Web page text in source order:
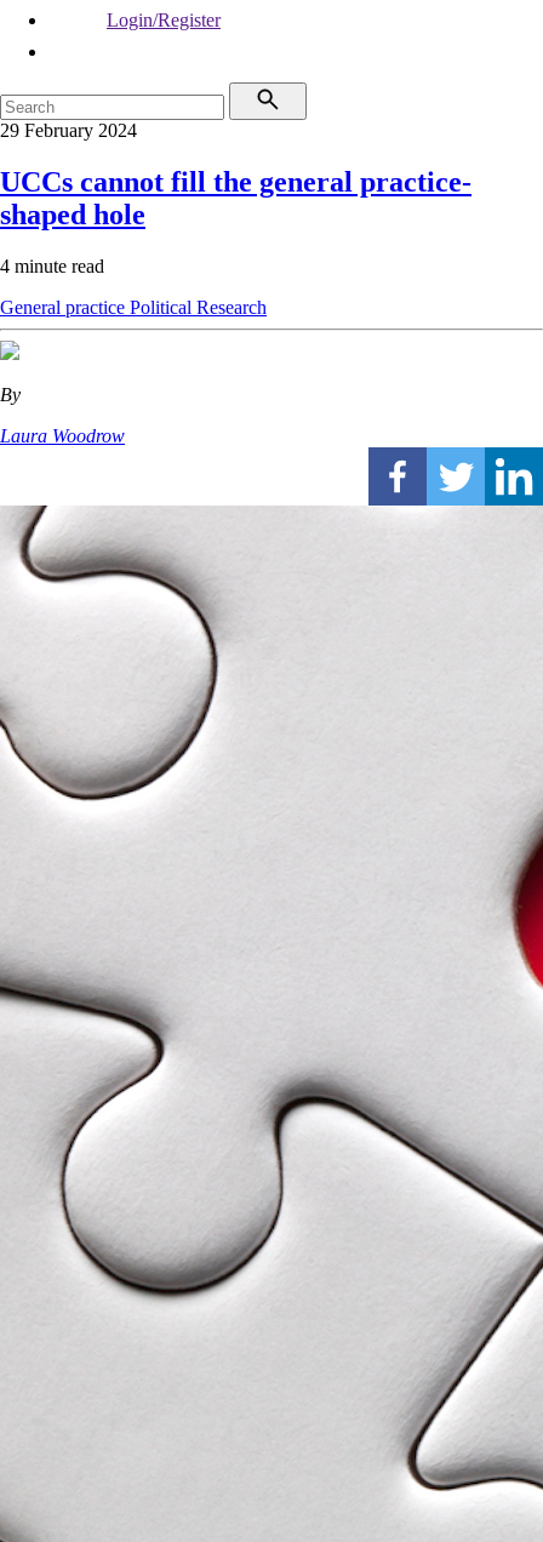
Login/Register
29 February 2024
UCCs cannot fill the general practice-
shaped hole
4 minute read
General practice Political Research
By
Laura Woodrow